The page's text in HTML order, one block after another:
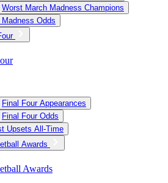
Worst March Madness Champions
Madness Odds
Final Four Appearances
Final Four Odds
Upsets All-Time
Awards
Awards